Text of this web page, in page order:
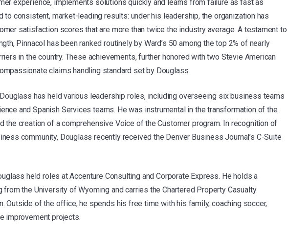
experience, implements solutions quickly and learns from failure as fast as
to consistent, market-leading results: under his leadership, the organization has
satisfaction scores that are more than twice the industry average. A testament to
Pinnacol has been ranked routinely by Ward’s 50 among the top 2% of nearly
in the country. These achievements, further honored with two Stevie American
claims handling standard set by Douglass.
has held various leadership roles, including overseeing six business teams
and Spanish Services teams. He was instrumental in the transformation of the
the creation of a comprehensive Voice of the Customer program. In recognition of
community, Douglass recently received the Denver Business Journal’s C-Suite
held roles at Accenture Consulting and Corporate Express. He holds a
from the University of Wyoming and carries the Chartered Property Casualty
Outside of the office, he spends his free time with his family, coaching soccer,
improvement projects.